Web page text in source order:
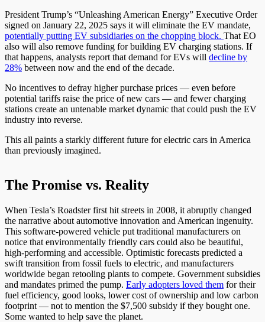
President Trump’s “Unleashing American Energy” Executive Order
signed on January 22, 2025 says it will eliminate the EV mandate,
potentially putting EV subsidiaries on the chopping block. That EO
also will also remove funding for building EV charging stations. If
that happens, analysts report that demand for EVs will decline by
28% between now and the end of the decade.
No incentives to defray higher purchase prices — even before
potential tariffs raise the price of new cars — and fewer charging
stations create an untenable market dynamic that could push the EV
industry into reverse.
This all paints a starkly different future for electric cars in America
than previously imagined.
The Promise vs. Reality
When Tesla’s Roadster first hit streets in 2008, it abruptly changed
the narrative about automotive innovation and American ingenuity.
This software-powered vehicle put traditional manufacturers on
notice that environmentally friendly cars could also be beautiful,
high-performing and accessible. Optimistic forecasts predicted a
swift transition from fossil fuels to electric, and manufacturers
worldwide began retooling plants to compete. Government subsidies
and mandates primed the pump. Early adopters loved them for their
fuel efficiency, good looks, lower cost of ownership and low carbon
footprint — not to mention the $7,500 subsidy if they bought one.
Some wanted to help save the planet.